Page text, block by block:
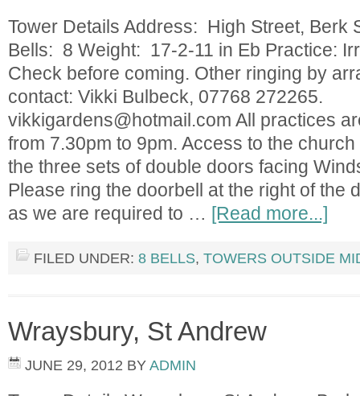
Tower Details Address: High Street, Berk
Bells: 8 Weight: 17-2-11 in Eb Practice:
Check before coming. Other ringing by
contact: Vikki Bulbeck, 07768 272265.
vikkigardens@hotmail.com All practices
from 7.30pm to 9pm. Access to the
the three sets of double doors facing
Please ring the doorbell at the right of the
as we are required to … [Read more...]
FILED UNDER: 8 BELLS, TOWERS OUTSIDE
Wraysbury, St Andrew
JUNE 29, 2012 BY ADMIN